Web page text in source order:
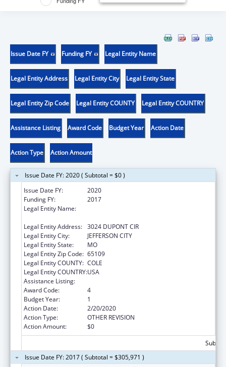
Issue Date FY Funding FY Legal Entity Name
Legal Entity Address Legal Entity City Legal Entity State
Legal Entity Zip Code Legal Entity COUNTY Legal Entity COUNTRY
Assistance Listing Award Code Budget Year Action Date
Action Type Action Amount
Issue Date FY: 2020 ( Subtotal = $0 )
Issue Date FY:
2020
Funding FY:
2017
Legal Entity Name:
Legal Entity Address: 3024 DUPONT CIR
Legal Entity City:
JEFFERSON CITY
Legal Entity State:
MO
Legal Entity Zip Code: 65109
Legal Entity COUNTY: COLE
Legal Entity COUNTRY:USA
Assistance Listing:
Award Code:
4
Budget Year:
1
Action Date:
2/20/2020
Action Type:
OTHER REVISION
Action Amount:
$0
Issue Date FY: 2017 ( Subtotal = $305,971 )